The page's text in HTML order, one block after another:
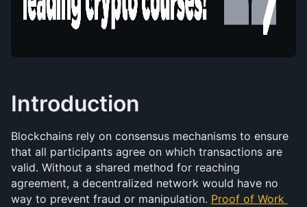
Introduction
Blockchains rely on consensus mechanisms to ensure
that all participants agree on which transactions are
valid. Without a shared method for reaching
agreement, a decentralized network would have no
way to prevent fraud or manipulation. Proof of Work